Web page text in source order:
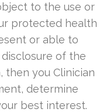
to the use or
protected health
or able to
of the
you Clinician
determine
best interest.